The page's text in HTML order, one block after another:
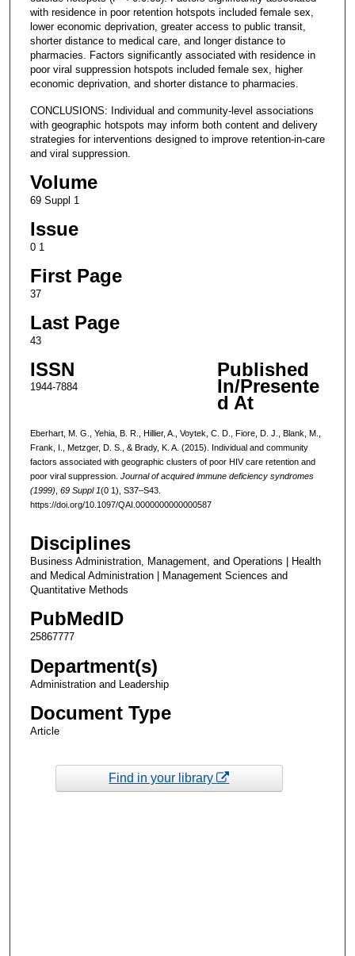
with residence in poor retention hotspots included female sex,
lower economic deprivation, greater access to public transit,
shorter distance to medical care, and longer distance to
pharmacies. Factors significantly associated with residence in
poor viral suppression hotspots included female sex, higher
economic deprivation, and shorter distance to pharmacies.
CONCLUSIONS: Individual and community-level associations
with geographic hotspots may inform both content and delivery
strategies for interventions designed to improve retention-in-care
and viral suppression.
Volume
69 Suppl 1
Issue
0 1
First Page
37
Last Page
43
ISSN
1944-7884
Published
In/Presente
d At
Eberhart, M. G., Yehia, B. R., Hillier, A., Voytek, C. D., Fiore, D. J., Blank, M.,
Frank, I., Metzger, D. S., & Brady, K. A. (2015). Individual and community
factors associated with geographic clusters of poor HIV care retention and
poor viral suppression. Journal of acquired immune deficiency syndromes
(1999) 69 Suppl 1(0 1), S37–S43.
https://doi.org/10.1097/QAI.0000000000000587
Disciplines
Business Administration, Management, and Operations | Health
and Medical Administration | Management Sciences and
Quantitative Methods
PubMedID
25867777
Department(s)
Administration and Leadership
Document Type
Article
Find in your library